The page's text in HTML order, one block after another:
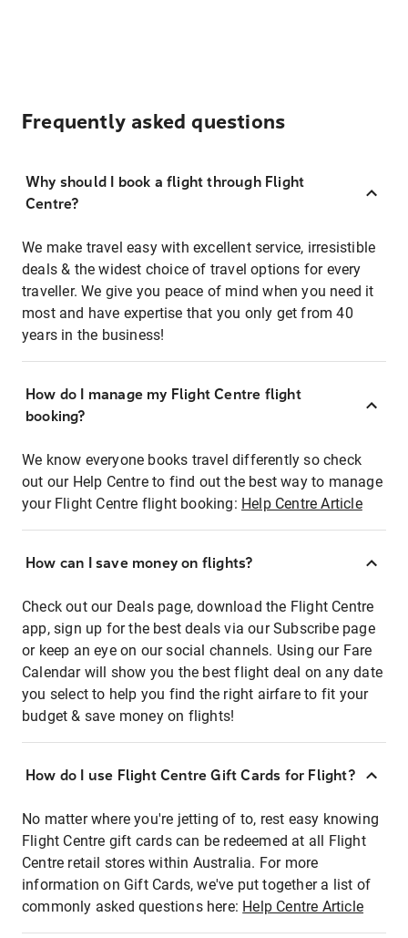
Frequently asked questions
Why should I book a flight through Flight
Centre?
We make travel easy with excellent service, irresistible
deals & the widest choice of travel options for every
traveller. We give you peace of mind when you need it
most and have expertise that you only get from 40
years in the business!
How do I manage my Flight Centre flight
booking?
We know everyone books travel differently so check
out our Help Centre to find out the best way to manage
your Flight Centre flight booking: Help Centre Article
How can I save money on flights?
Check out our Deals page, download the Flight Centre
app, sign up for the best deals via our Subscribe page
or keep an eye on our social channels. Using our Fare
Calendar will show you the best flight deal on any date
you select to help you find the right airfare to fit your
budget & save money on flights!
How do I use Flight Centre Gift Cards for Flight?
No matter where you're jetting of to, rest easy knowing
Flight Centre gift cards can be redeemed at all Flight
Centre retail stores within Australia. For more
information on Gift Cards, we've put together a list of
commonly asked questions here: Help Centre Article